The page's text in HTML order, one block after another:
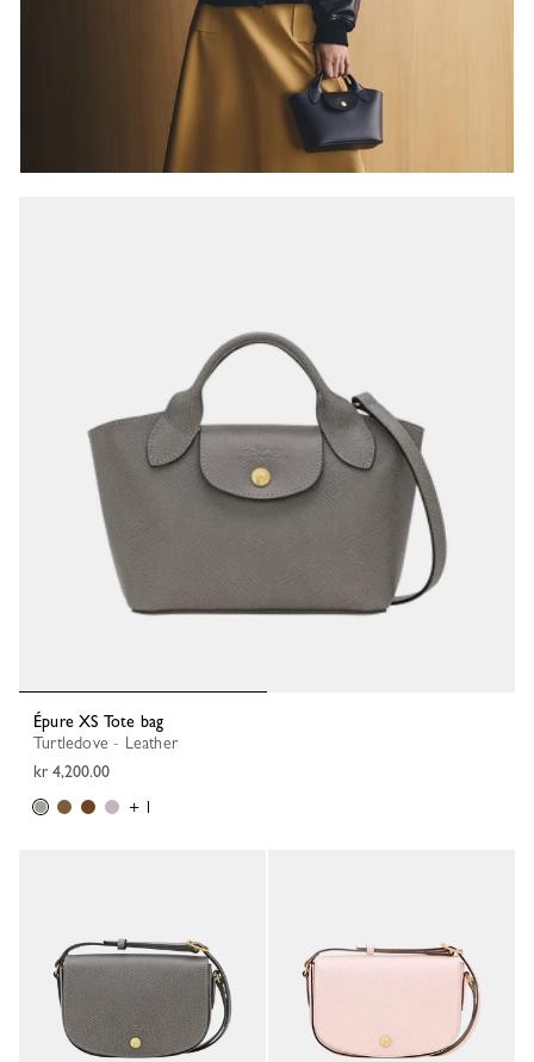
Épure XS Tote bag
Turtledove - Leather
kr 4,200.00
+ 1